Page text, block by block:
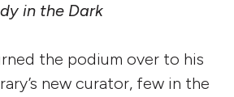
in the Dark
the podium over to his
new curator, few in the